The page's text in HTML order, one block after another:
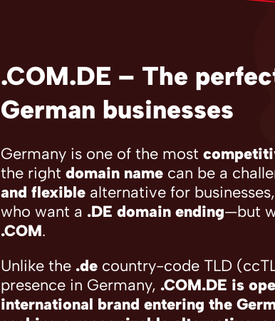
.COM.DE – The
German businesses
Germany is one of the most
the right domain name can be a
and flexible alternative for
who want a .DE domain ending—but
.COM.
Unlike the .de country-code TLD
presence in Germany, .COM.DE is
international brand entering the